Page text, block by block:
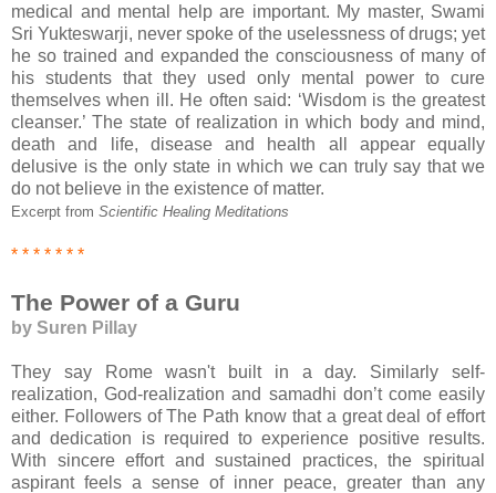
medical and mental help are important. My master, Swami
Sri Yukteswarji, never spoke of the uselessness of drugs; yet
he so trained and expanded the consciousness of many of
his students that they used only mental power to cure
themselves when ill. He often said: ‘Wisdom is the greatest
cleanser.’ The state of realization in which body and mind,
death and life, disease and health all appear equally
delusive is the only state in which we can truly say that we
do not believe in the existence of matter.
Excerpt from Scientific Healing Meditations
* * * * * * *
The Power of a Guru
by Suren Pillay
They say Rome wasn't built in a day. Similarly self-
realization, God-realization and samadhi don’t come easily
either. Followers of The Path know that a great deal of effort
and dedication is required to experience positive results.
With sincere effort and sustained practices, the spiritual
aspirant feels a sense of inner peace, greater than any